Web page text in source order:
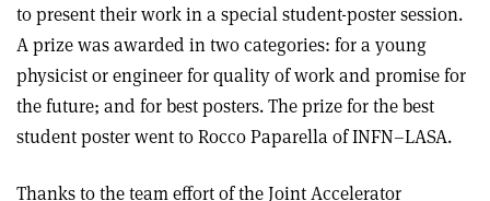
to present their work in a special student-poster session.
A prize was awarded in two categories: for a young
physicist or engineer for quality of work and promise for
the future; and for best posters. The prize for the best
student poster went to Rocco Paparella of INFN–LASA.
Thanks to the team effort of the Joint Accelerator